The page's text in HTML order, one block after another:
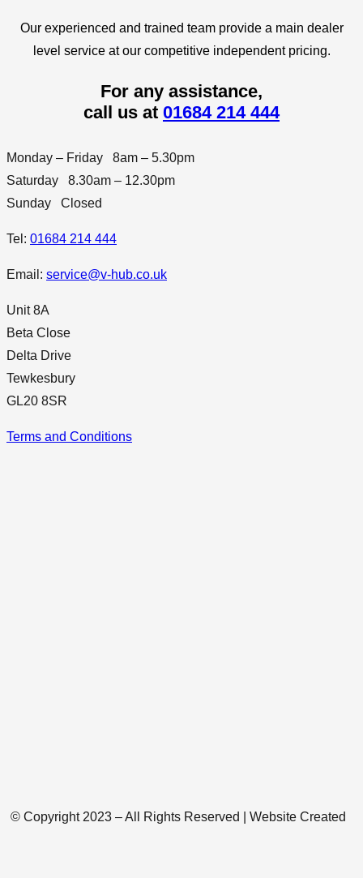
Our experienced and trained team provide a main dealer
level service at our competitive independent pricing.
For any assistance,
call us at 01684 214 444
Monday – Friday 8am – 5.30pm
Saturday 8.30am – 12.30pm
Sunday Closed
Tel: 01684 214 444
Email: service@v-hub.co.uk
Unit 8A
Beta Close
Delta Drive
Tewkesbury
GL20 8SR
Terms and Conditions
© Copyright 2023 – All Rights Reserved | Website Created